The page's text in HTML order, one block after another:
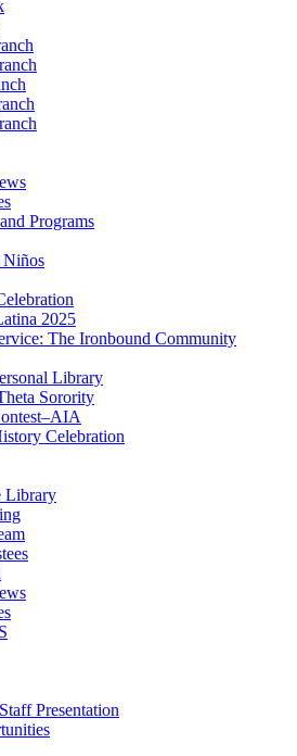
Programs
Niños
2025
The Ironbound Community
Library
Sorority
Celebration
Library
Presentation